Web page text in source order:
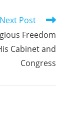
Next Post
Freedom
Cabinet and
Congress